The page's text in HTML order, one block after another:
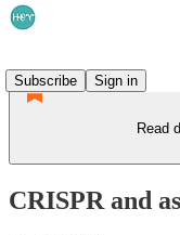
Subscribe
Sign in
Read
CRISPR and